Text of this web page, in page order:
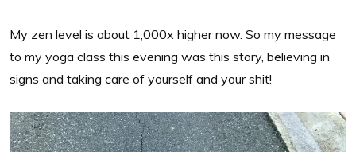
My zen level is about 1,000x higher now. So my message
to my yoga class this evening was this story, believing in
signs and taking care of yourself and your shit!